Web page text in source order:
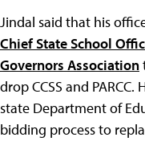
Jindal said that his
Chief State School
Governors Association
drop CCSS and
state Department of
bidding process to